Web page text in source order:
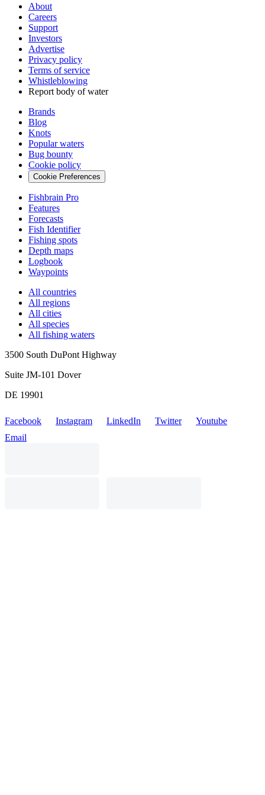
About
Careers
Support
Investors
Advertise
Privacy policy
Terms of service
Whistleblowing
Report body of water
Brands
Blog
Knots
Popular waters
Bug bounty
Cookie policy
Cookie Preferences
Fishbrain Pro
Features
Forecasts
Fish Identifier
Fishing spots
Depth maps
Logbook
Waypoints
All countries
All regions
All cities
All species
All fishing waters
3500 South DuPont Highway
Suite JM-101 Dover
DE 19901
Facebook Instagram LinkedIn Twitter
Youtube
Email